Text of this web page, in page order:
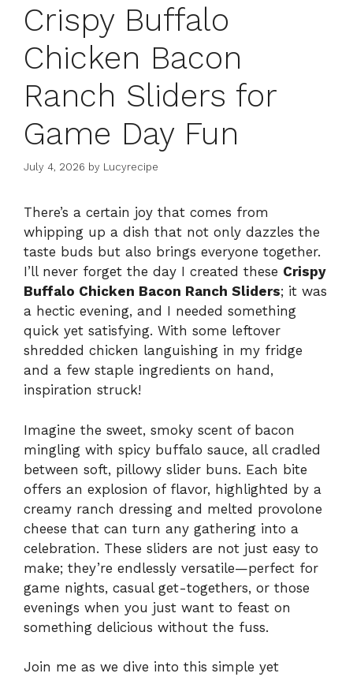
Crispy Buffalo
Chicken Bacon
Ranch Sliders for
Game Day Fun
July 4, 2026 by Lucyrecipe
There’s a certain joy that comes from
whipping up a dish that not only dazzles the
taste buds but also brings everyone together.
I’ll never forget the day I created these Crispy
Buffalo Chicken Bacon Ranch Sliders; it was
a hectic evening, and I needed something
quick yet satisfying. With some leftover
shredded chicken languishing in my fridge
and a few staple ingredients on hand,
inspiration struck!
Imagine the sweet, smoky scent of bacon
mingling with spicy buffalo sauce, all cradled
between soft, pillowy slider buns. Each bite
offers an explosion of flavor, highlighted by a
creamy ranch dressing and melted provolone
cheese that can turn any gathering into a
celebration. These sliders are not just easy to
make; they’re endlessly versatile—perfect for
game nights, casual get-togethers, or those
evenings when you just want to feast on
something delicious without the fuss.
Join me as we dive into this simple yet